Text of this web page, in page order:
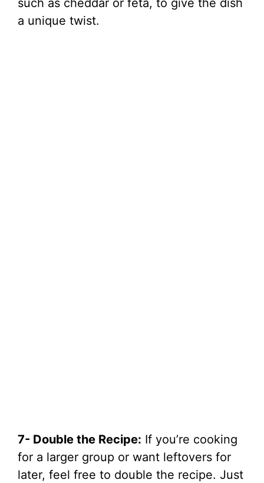
a unique twist.
7- Double the Recipe: If you’re cooking
for a larger group or want leftovers for
later, feel free to double the recipe. Just